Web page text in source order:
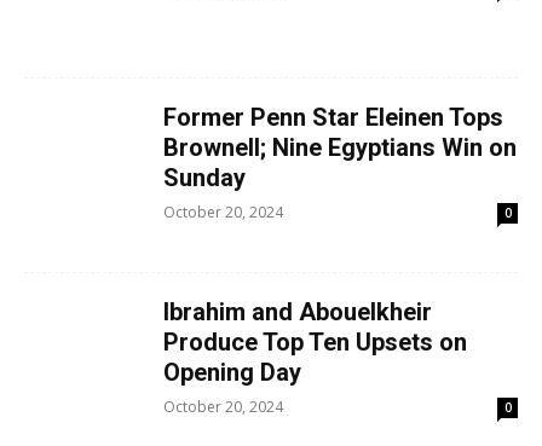
Former Penn Star Eleinen Tops
Brownell; Nine Egyptians Win on
Sunday
October 20, 2024 0
Ibrahim and Abouelkheir
Produce Top Ten Upsets on
Opening Day
October 20, 2024 0